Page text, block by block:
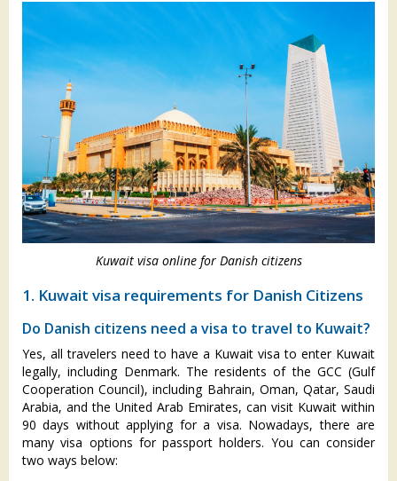
Kuwait visa online for Danish citizens
1. Kuwait visa requirements for Danish Citizens
Do Danish citizens need a visa to travel to Kuwait?
Yes, all travelers need to have a Kuwait visa to enter Kuwait
legally, including Denmark. The residents of the GCC (Gulf
Cooperation Council), including Bahrain, Oman, Qatar, Saudi
Arabia, and the United Arab Emirates, can visit Kuwait within
90 days without applying for a visa. Nowadays, there are
many visa options for passport holders. You can consider
two ways below: